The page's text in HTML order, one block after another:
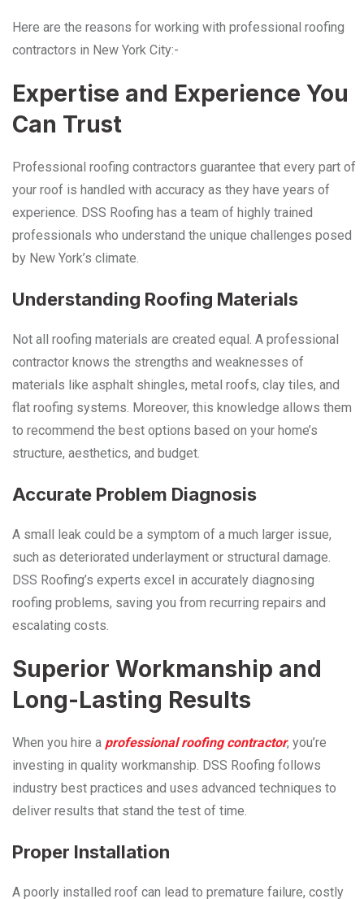
Here are the reasons for working with professional roofing
contractors in New York City:-
Expertise and Experience You
Can Trust
Professional roofing contractors guarantee that every part of
your roof is handled with accuracy as they have years of
experience. DSS Roofing has a team of highly trained
professionals who understand the unique challenges posed
by New York’s climate.
Understanding Roofing Materials
Not all roofing materials are created equal. A professional
contractor knows the strengths and weaknesses of
materials like asphalt shingles, metal roofs, clay tiles, and
flat roofing systems. Moreover, this knowledge allows them
to recommend the best options based on your home’s
structure, aesthetics, and budget.
Accurate Problem Diagnosis
A small leak could be a symptom of a much larger issue,
such as deteriorated underlayment or structural damage.
DSS Roofing’s experts excel in accurately diagnosing
roofing problems, saving you from recurring repairs and
escalating costs.
Superior Workmanship and
Long-Lasting Results
When you hire a professional roofing contractor, you’re
investing in quality workmanship. DSS Roofing follows
industry best practices and uses advanced techniques to
deliver results that stand the test of time.
Proper Installation
A poorly installed roof can lead to premature failure, costly